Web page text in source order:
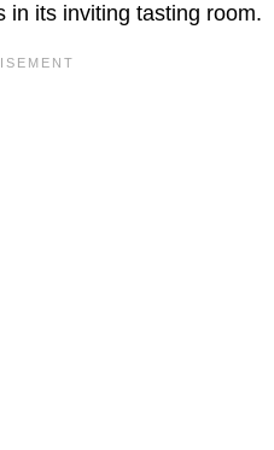
in its inviting tasting room.